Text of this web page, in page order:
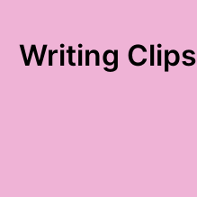
Writing Clips